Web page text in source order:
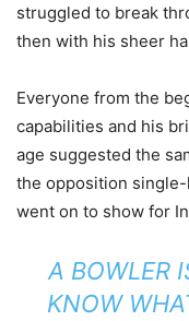
struggled to break
then with his sheer
Everyone from the
capabilities and his
age suggested the
the opposition
went on to show for
A BOWLER
KNOW